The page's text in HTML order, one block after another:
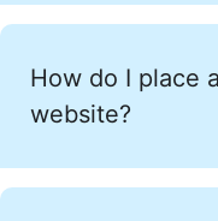
How do I place
website?